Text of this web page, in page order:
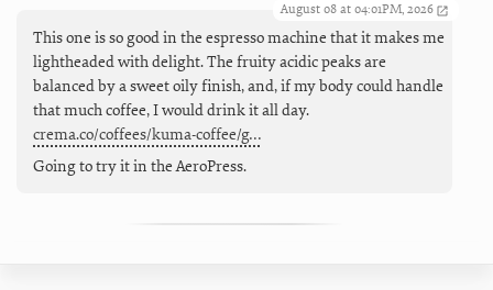
August 08 at 04:01PM, 2026
This one is so good in the espresso machine that it makes me
lightheaded with delight. The fruity acidic peaks are
balanced by a sweet oily finish, and, if my body could handle
that much coffee, I would drink it all day.
crema.co/coffees/kuma-coffee/g…
Going to try it in the AeroPress.